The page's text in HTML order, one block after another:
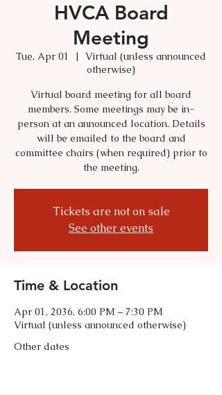
HVCA Board
Meeting
Tue, Apr 01
  |
Virtual (unless announced
otherwise)
Virtual board meeting for all board
members. Some meetings may be in-
person at an announced location. Details
will be emailed to the board and
committee chairs (when required) prior to
the meeting.
Tickets are not on sale
See other events
Time & Location
Apr 01, 2036, 6:00 PM – 7:30 PM
Virtual (unless announced otherwise)
Other dates